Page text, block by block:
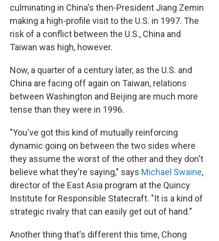
culminating in China's then-President Jiang Zemin
making a high-profile visit to the U.S. in 1997. The
risk of a conflict between the U.S., China and
Taiwan was high, however.
Now, a quarter of a century later, as the U.S. and
China are facing off again on Taiwan, relations
between Washington and Beijing are much more
tense than they were in 1996.
"You've got this kind of mutually reinforcing
dynamic going on between the two sides where
they assume the worst of the other and they don't
believe what they're saying," says Michael Swaine,
director of the East Asia program at the Quincy
Institute for Responsible Statecraft. "It is a kind of
strategic rivalry that can easily get out of hand."
Another thing that's different this time, Chong